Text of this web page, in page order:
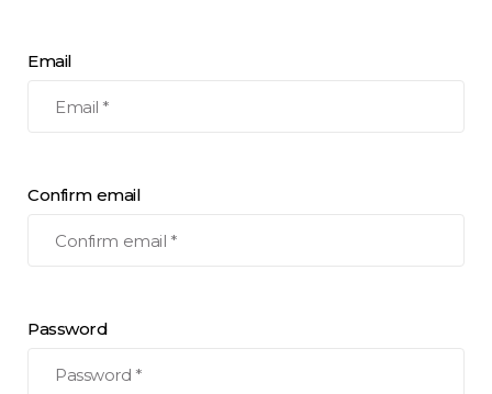
Email
Confirm email
Password